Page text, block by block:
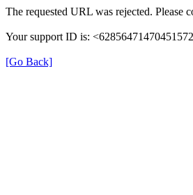
The requested URL was rejected. Please
Your support ID is:
[Go Back]